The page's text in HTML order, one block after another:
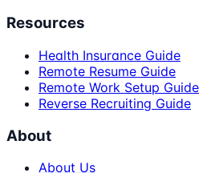
Resources
Health Insurance Guide
Remote Resume Guide
Remote Work Setup Guide
Reverse Recruiting Guide
About
About Us